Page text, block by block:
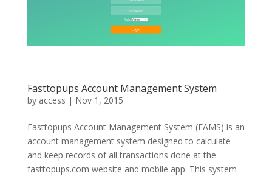
Fasttopups Account Management System
by access | Nov 1, 2015
Fasttopups Account Management System (FAMS) is an
account management system designed to calculate
and keep records of all transactions done at the
fasttopups.com website and mobile app. This system